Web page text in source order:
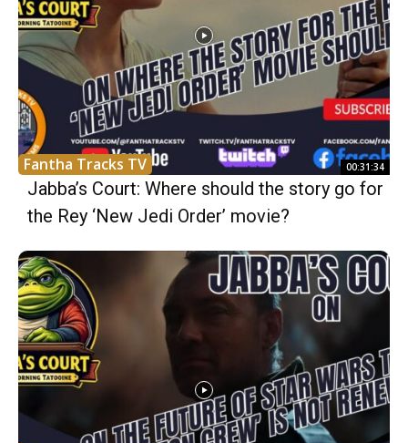
Fantha Tracks TV 00:31:34
Jabba’s Court: Where should the story go for
the Rey ‘New Jedi Order’ movie?